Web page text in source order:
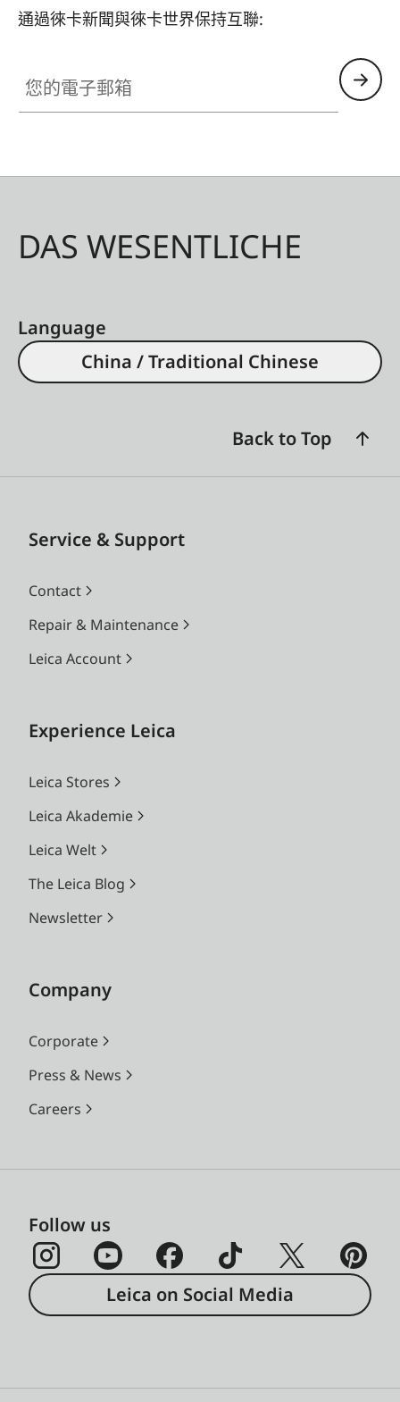
通過徠卡新聞與徠卡世界保持互聯:
DAS WESENTLICHE
Language
China / Traditional Chinese
Back to Top
Service & Support
Contact
Repair & Maintenance
Leica Account
Experience Leica
Leica Stores
Leica Akademie
Leica Welt
The Leica Blog
Newsletter
Company
Corporate
Press & News
Careers
Follow us
Leica on Social Media